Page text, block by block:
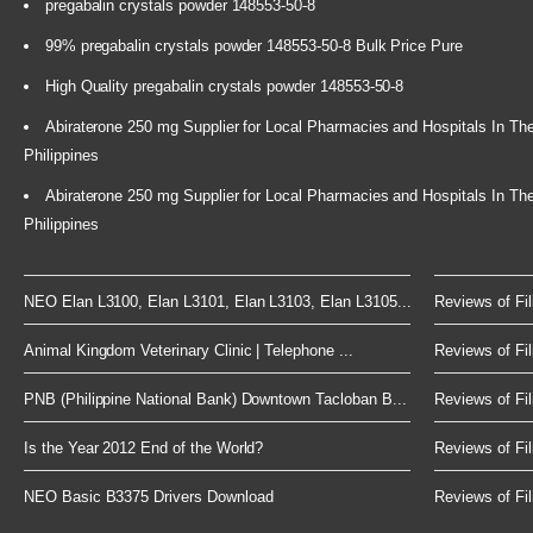
pregabalin crystals powder 148553-50-8
99% pregabalin crystals powder 148553-50-8 Bulk Price Pure
High Quality pregabalin crystals powder 148553-50-8
Abiraterone 250 mg Supplier for Local Pharmacies and Hospitals In
Philippines
Abiraterone 250 mg Supplier for Local Pharmacies and Hospitals In
Philippines
NEO Elan L3100, Elan L3101, Elan L3103, Elan L3105...
Animal Kingdom Veterinary Clinic | Telephone ...
PNB (Philippine National Bank) Downtown Tacloban B...
Is the Year 2012 End of the World?
NEO Basic B3375 Drivers Download
Reviews of
Reviews of
Reviews of
Reviews of
Reviews of